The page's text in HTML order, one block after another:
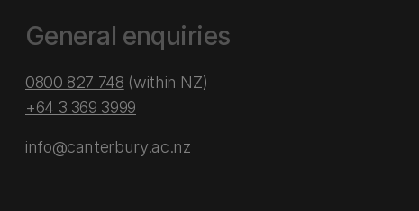
General enquiries
0800 827 748 (within NZ)
+64 3 369 3999
info@canterbury.ac.nz